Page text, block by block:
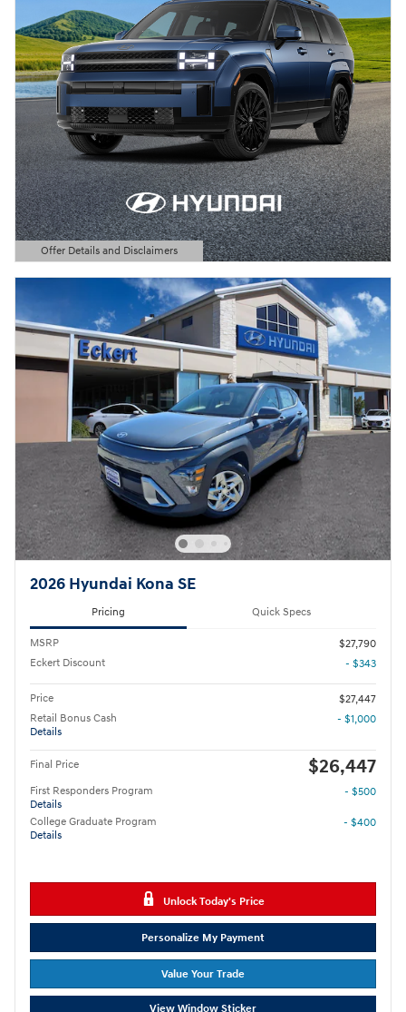
Offer Details and Disclaimers
Open Details Modal
2026 Hyundai Kona SE
Pricing Quick Specs
MSRP
$27,790
Eckert Discount
- $343
Price
$27,447
Retail Bonus Cash
Details
- $1,000
Final Price $26,447
First Responders Program
Details
- $500
College Graduate Program
Details
- $400
Unlock Today's Price
Personalize My Payment
Value Your Trade
View Window Sticker